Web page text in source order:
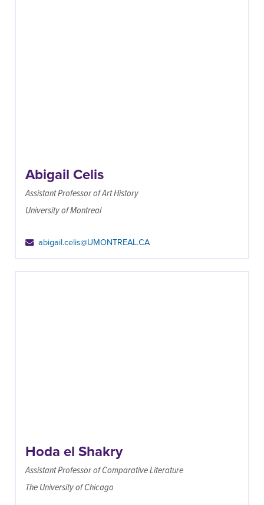
Abigail Celis
Assistant Professor of Art History
University of Montreal
abigail.celis@UMONTREAL.CA
Hoda el Shakry
Assistant Professor of Comparative Literature
The University of Chicago